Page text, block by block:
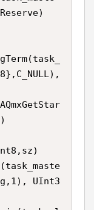
UInt3